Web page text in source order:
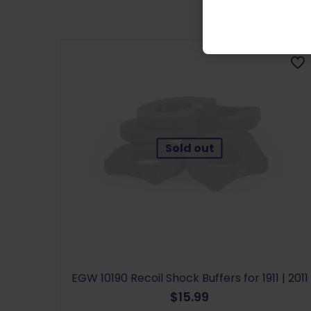
Sold out
EGW 10190 Recoil Shock Buffers for 1911 | 2011
$15.99